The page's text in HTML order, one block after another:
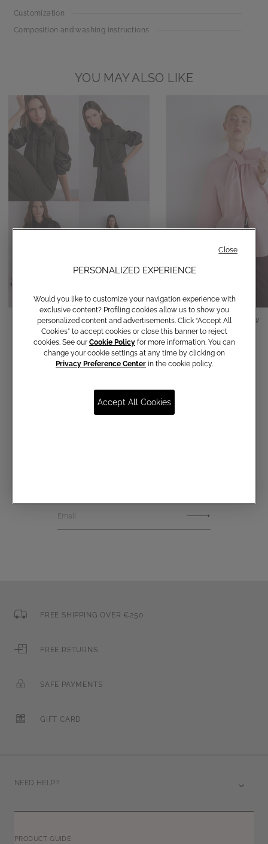
Customization
Composition and washing instructions
YOU MAY ALSO LIKE
Cotton shirt with bow
€ 150,00
Cotton shirt with bow
€ 150,00
Email
FREE SHIPPING OVER €250
FREE RETURNS
SAFE PAYMENTS
GIFT CARD
NEED HELP?
PRODUCT GUIDE
PERSONALIZED EXPERIENCE
Would you like to customize your navigation experience with
exclusive content? Profiling cookies allow us to show you
personalized content and advertisements. Click “Accept All
Cookies” to accept cookies or close this banner to reject
cookies. See our Cookie Policy for more information. You can
change your cookie settings at any time by clicking on
Privacy Preference Center in the cookie policy.
Accept All Cookies
Close